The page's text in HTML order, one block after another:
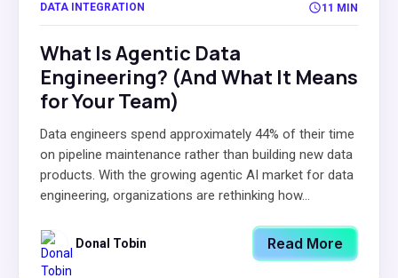
DATA INTEGRATION 11 MIN
What Is Agentic Data
Engineering? (And What It Means
for Your Team)
Data engineers spend approximately 44% of their time
on pipeline maintenance rather than building new data
products. With the growing agentic AI market for data
engineering, organizations are rethinking how...
Donal Tobin Read More